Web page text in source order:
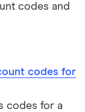
codes and
codes for
codes for a